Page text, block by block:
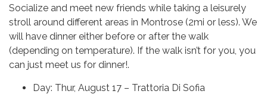
Socialize and meet new friends while taking a leisurely
stroll around different areas in Montrose (2mi or less). We
will have dinner either before or after the walk
(depending on temperature). If the walk isn’t for you, you
can just meet us for dinner!.
Day: Thur, August 17 – Trattoria Di Sofia